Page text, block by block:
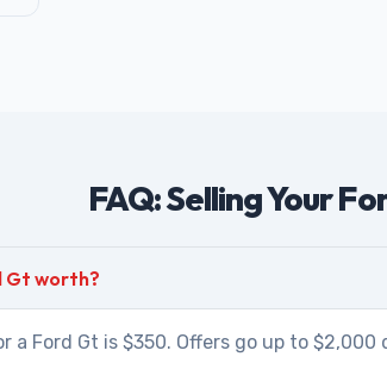
FAQ: Selling Your
Gt worth?
a Ford Gt is $350. Offers go up to